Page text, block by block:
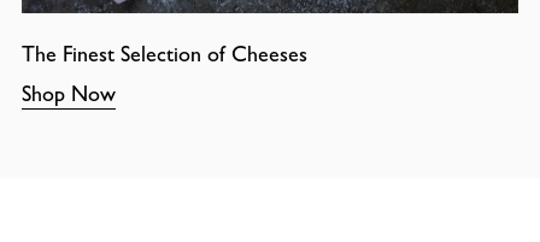
The Finest Selection of Cheeses
Shop Now